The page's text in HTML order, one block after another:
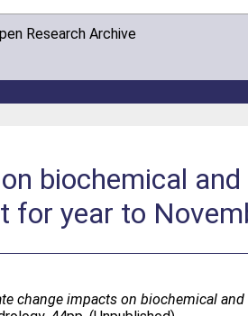
Research Archive
biochemical
for year to
change impacts on biochemical